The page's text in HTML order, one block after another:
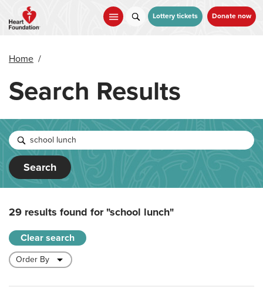
main
Lottery tickets Donate now
Home /
Search Results
Search
29 results found for"school lunch"
Clear search